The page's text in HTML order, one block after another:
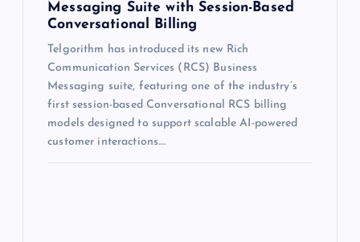
Messaging Suite with Session-Based
Conversational Billing
Telgorithm has introduced its new Rich
Communication Services (RCS) Business
Messaging suite, featuring one of the industry’s
first session-based Conversational RCS billing
models designed to support scalable AI-powered
customer interactions.…